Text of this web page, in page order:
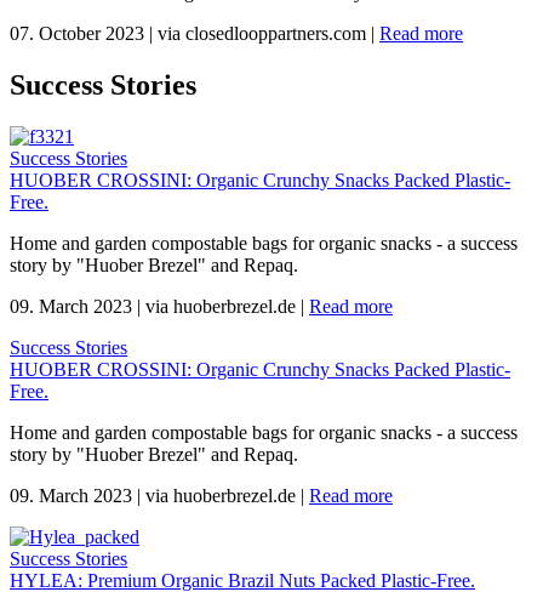
07. October 2023 | via closedlooppartners.com | Read more
Success Stories
Success Stories
HUOBER CROSSINI: Organic Crunchy Snacks Packed Plastic-
Free.
Home and garden compostable bags for organic snacks - a success
story by "Huober Brezel" and Repaq.
09. March 2023 | via huoberbrezel.de | Read more
Success Stories
HUOBER CROSSINI: Organic Crunchy Snacks Packed Plastic-
Free.
Home and garden compostable bags for organic snacks - a success
story by "Huober Brezel" and Repaq.
09. March 2023 | via huoberbrezel.de | Read more
Success Stories
HYLEA: Premium Organic Brazil Nuts Packed Plastic-Free.